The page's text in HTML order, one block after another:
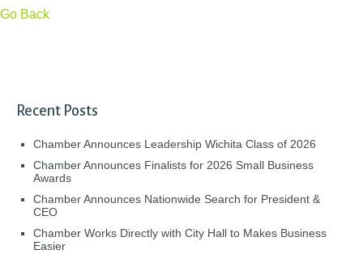
Go Back
Recent Posts
Chamber Announces Leadership Wichita Class of 2026
Chamber Announces Finalists for 2026 Small Business
Awards
Chamber Announces Nationwide Search for President &
CEO
Chamber Works Directly with City Hall to Makes Business
Easier